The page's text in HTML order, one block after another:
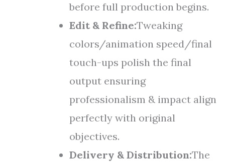
before full production begins.
Edit & Refine:Tweaking
colors/animation speed/final
touch-ups polish the final
output ensuring
professionalism & impact align
perfectly with original
objectives.
Delivery & Distribution:The